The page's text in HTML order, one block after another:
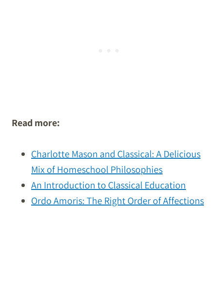
Read more:
Charlotte Mason and Classical: A Delicious
Mix of Homeschool Philosophies
An Introduction to Classical Education
Ordo Amoris: The Right Order of Affections